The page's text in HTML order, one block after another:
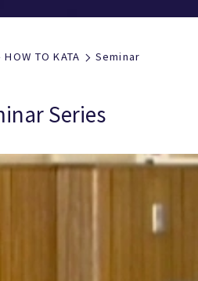
HOW TO KATA Seminar
Series